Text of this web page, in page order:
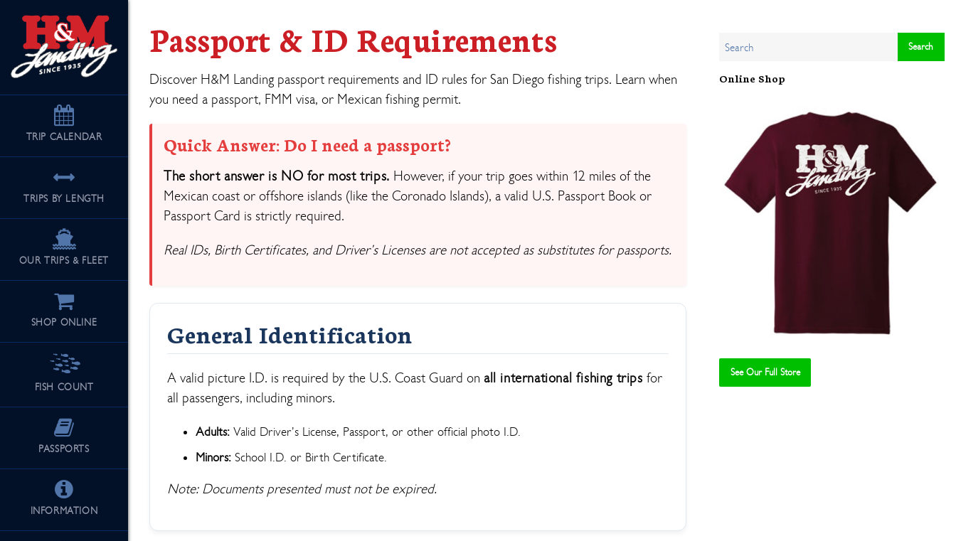
TRIP CALENDAR
TRIPS BY LENGTH
OUR TRIPS & FLEET
SHOP ONLINE
FISH COUNT
PASSPORTS
INFORMATION
Passport & ID Requirements
Discover H&M Landing passport requirements and ID rules for San Diego fishing trips. Learn when
you need a passport, FMM visa, or Mexican fishing permit.
Quick Answer: Do I need a passport?
The short answer is NO for most trips. However, if your trip goes within 12 miles of the
Mexican coast or offshore islands (like the Coronado Islands), a valid U.S. Passport Book or
Passport Card is strictly required.
Real IDs, Birth Certificates, and Driver’s Licenses are not accepted as substitutes for passports.
General Identification
A valid picture I.D. is required by the U.S. Coast Guard on all international fishing trips for
all passengers, including minors.
Adults: Valid Driver’s License, Passport, or other official photo I.D.
Minors: School I.D. or Birth Certificate.
Note: Documents presented must not be expired.
Online Shop
See Our Full Store See Our Full Store See Our Full Store